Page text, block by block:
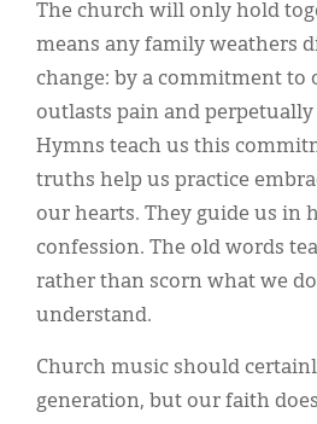
The church will only hold
means any family weathers
change: by a commitment to
outlasts pain and
Hymns teach us this
truths help us practice
our hearts. They guide us in
confession. The old words
rather than scorn what we
understand.
Church music should
generation, but our faith